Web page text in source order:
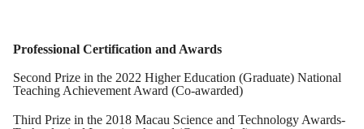
Professional Certification and Awards
Second Prize in the 2022 Higher Education (Graduate) National
Teaching Achievement Award (Co-awarded)
Third Prize in the 2018 Macau Science and Technology Awards-